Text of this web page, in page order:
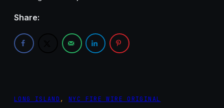
Share:
LONG ISLAND , NYC FIRE WIRE ORIGINAL